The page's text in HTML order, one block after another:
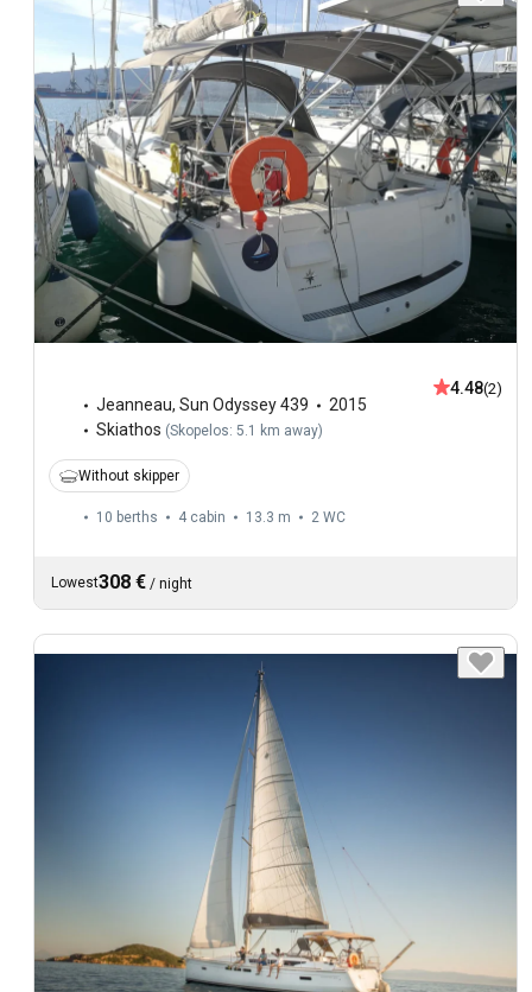
Jeanneau, Sun Odyssey 439
2015
Skiathos (Skopelos: 5.1 km away)
4.48(2)
Without skipper
10 berths 4 cabin 13.3 m 2 WC
Lowest308 € / night